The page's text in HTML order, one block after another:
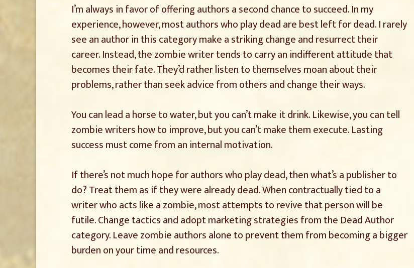
I’m always in favor of offering authors a second chance to succeed. In my
experience, however, most authors who play dead are best left for dead. I rarely
see an author in this category make a striking change and resurrect their
career. Instead, the zombie writer tends to carry an indifferent attitude that
becomes their fate. They’d rather listen to themselves moan about their
problems, rather than seek advice from others and change their ways.
You can lead a horse to water, but you can’t make it drink. Likewise, you can tell
zombie writers how to improve, but you can’t make them execute. Lasting
success must come from an internal motivation.
If there’s not much hope for authors who play dead, then what’s a publisher to
do? Treat them as if they were already dead. When contractually tied to a
writer who acts like a zombie, most attempts to revive that person will be
futile. Change tactics and adopt marketing strategies from the Dead Author
category. Leave zombie authors alone to prevent them from becoming a bigger
burden on your time and resources.